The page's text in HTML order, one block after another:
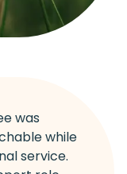
was
while
service.